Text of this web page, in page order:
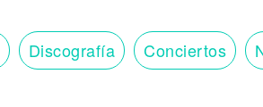
Discografía Conciertos